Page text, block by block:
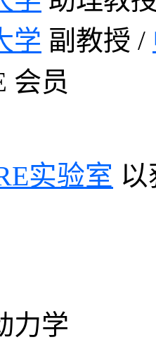
学 副教授 /
会员
实验室
力学